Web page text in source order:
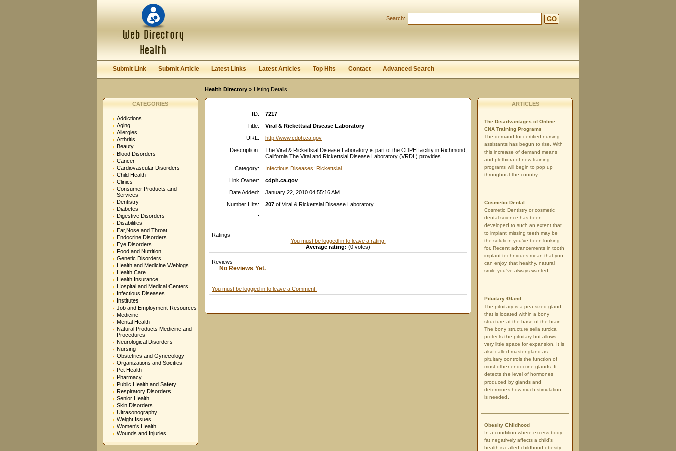
Keep me logged in.
Search: GO
Submit Link Submit Article Latest Links Latest Articles Top Hits Contact Advanced Search
Health Directory » Listing Details
CATEGORIES
Addictions
Aging
Allergies
Arthritis
Beauty
Blood Disorders
Cancer
Cardiovascular Disorders
Child Health
Clinics
Consumer Products and
Services
Dentistry
Diabetes
Digestive Disorders
Disabilities
Ear,Nose and Throat
Endocrine Disorders
Eye Disorders
Food and Nutrition
Genetic Disorders
Health and Medicine Weblogs
Health Care
Health Insurance
Hospital and Medical Centers
Infectious Diseases
Institutes
Job and Employment Resources
Medicine
Mental Health
Natural Products Medicine and
Procedures
Neurological Disorders
Nursing
Obstetrics and Gynecology
Organizations and Socities
Pet Health
Pharmacy
Public Health and Safety
Respiratory Disorders
Senior Health
Skin Disorders
Ultrasonography
Weight Issues
Women's Health
Wounds and Injuries
ID:
7217
Title:
Viral & Rickettsial Disease Laboratory
URL:
http://www.cdph.ca.gov
Description:
The Viral & Rickettsial Disease Laboratory is part of the CDPH facility in Richmond,
California The Viral and Rickettsial Disease Laboratory (VRDL) provides ...
Category:
Infectious Diseases: Rickettsial
Link Owner:
cdph.ca.gov
Date Added:
January 22, 2010 04:55:16 AM
Number Hits:
207 of Viral & Rickettsial Disease Laboratory
:
Ratings
You must be logged in to leave a rating.
Average rating: (0 votes)
Reviews
No Reviews Yet.
You must be logged in to leave a Comment.
ARTICLES
The Disadvantages of Online
CNA Training Programs
The demand for certified nursing
assistants has begun to rise. With
this increase of demand means
and plethora of new training
programs will begin to pop up
throughout the country.
Cosmetic Dental
Cosmetic Dentistry or cosmetic
dental science has been
developed to such an extent that
to implant missing teeth may be
the solution you've been looking
for. Recent advancements in tooth
implant techniques mean that you
can enjoy that healthy, natural
smile you've always wanted.
Pituitary Gland
The pituitary is a pea-sized gland
that is located within a bony
structure at the base of the brain.
The bony structure sella turcica
protects the pituitary but allows
very little space for expansion. It is
also called master gland as
pituitary controls the function of
most other endocrine glands. It
detects the level of hormones
produced by glands and
determines how much stimulation
is needed.
Obesity Childhood
In a condition where excess body
fat negatively affects a child's
health is called childhood obesity.